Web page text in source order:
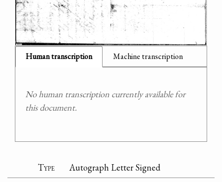
Human transcription Machine transcription
No human transcription currently available for
this document.
Type
Autograph Letter Signed